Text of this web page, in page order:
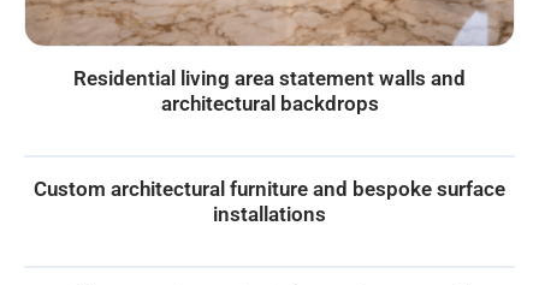
Residential living area statement walls and
architectural backdrops
Custom architectural furniture and bespoke surface
installations